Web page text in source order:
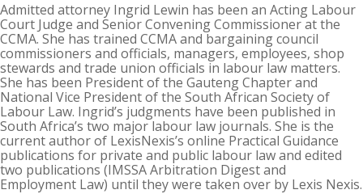
Admitted attorney Ingrid Lewin has been an Acting Labour
Court Judge and Senior Convening Commissioner at the
CCMA. She has trained CCMA and bargaining council
commissioners and officials, managers, employees, shop
stewards and trade union officials in labour law matters.
She has been President of the Gauteng Chapter and
National Vice President of the South African Society of
Labour Law. Ingrid’s judgments have been published in
South Africa’s two major labour law journals. She is the
current author of LexisNexis’s online Practical Guidance
publications for private and public labour law and edited
two publications (IMSSA Arbitration Digest and
Employment Law) until they were taken over by Lexis Nexis.